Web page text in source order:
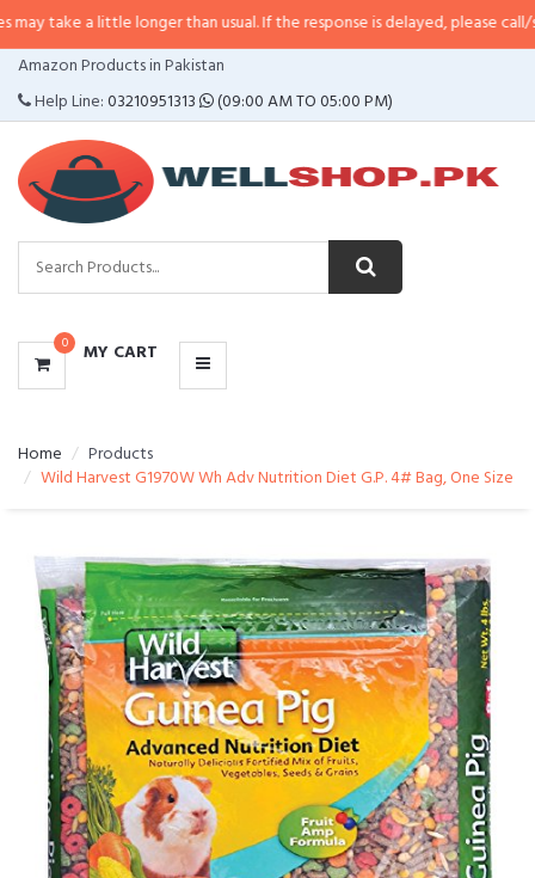
little longer than usual. If the response is delayed, please call/sms us at•
Amazon Products in Pakistan
Help Line:03210951313 (09:00 AM TO 05:00 PM)
0 MY CART
CATEGORIES
MENU
Home
Products
Wild Harvest G1970W Wh Adv Nutrition Diet G.P. 4# Bag, One Size